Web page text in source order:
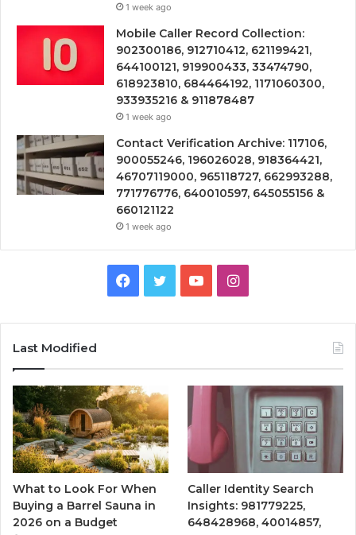
1 week ago
Mobile Caller Record Collection:
902300186, 912710412, 621199421,
644100121, 919900433, 33474790,
618923810, 684464192, 1171060300,
933935216 & 911878487
1 week ago
Contact Verification Archive: 117106,
900055246, 196026028, 918364421,
46707119000, 965118727, 662993288,
771776776, 640010597, 645055156 &
660121122
1 week ago
Facebook
TwitterYouTubeInstagram
Last Modified
What to Look For When
Buying a Barrel Sauna in
2026 on a Budget
Caller Identity Search
Insights: 981779225,
648428968, 40014857,